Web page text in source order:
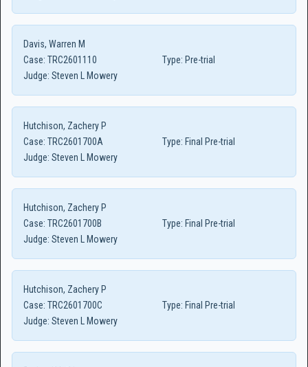
Davis, Warren M
Case: TRC2601110 Type: Pre-trial
Judge: Steven L Mowery
Hutchison, Zachery P
Case: TRC2601700A Type: Final Pre-trial
Judge: Steven L Mowery
Hutchison, Zachery P
Case: TRC2601700B Type: Final Pre-trial
Judge: Steven L Mowery
Hutchison, Zachery P
Case: TRC2601700C Type: Final Pre-trial
Judge: Steven L Mowery